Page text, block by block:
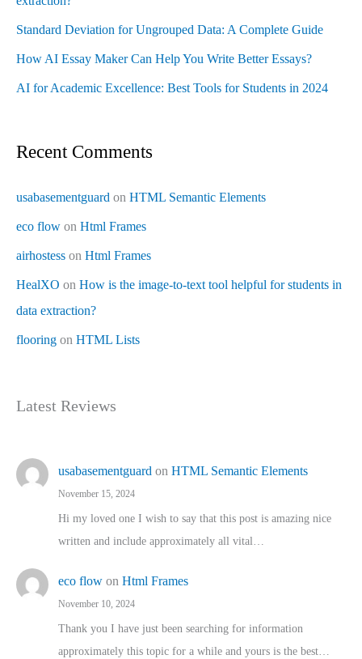
Standard Deviation for Ungrouped Data: A Complete Guide
How AI Essay Maker Can Help You Write Better Essays?
AI for Academic Excellence: Best Tools for Students in 2024
Recent Comments
usabasementguard on HTML Semantic Elements
eco flow on Html Frames
airhostess on Html Frames
HealXO on How is the image-to-text tool helpful for students in
data extraction?
flooring on HTML Lists
Latest Reviews
usabasementguard on HTML Semantic Elements
November 15, 2024
Hi my loved one I wish to say that this post is amazing nice
written and include approximately all vital…
eco flow on Html Frames
November 10, 2024
Thank you I have just been searching for information
approximately this topic for a while and yours is the best…